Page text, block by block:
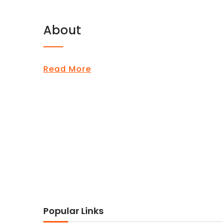
About
Read More
Popular Links